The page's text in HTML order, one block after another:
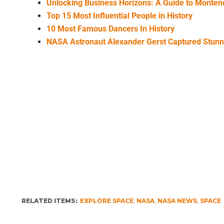
Unlocking Business Horizons: A Guide to
Top 15 Most Influential People in History
10 Most Famous Dancers In History
NASA Astronaut Alexander Gerst Captured
RELATED ITEMS: EXPLORE SPACE, NASA, NASA NEWS, SPACE